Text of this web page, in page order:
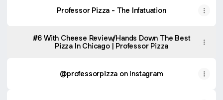
Professor Pizza - The Infatuation
#6 With Cheese Review/Hands Down The Best
Pizza In Chicago | Professor Pizza
@professorpizza on Instagram